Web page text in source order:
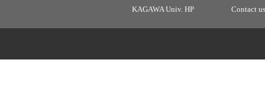
KAGAWA Univ. HP Contact